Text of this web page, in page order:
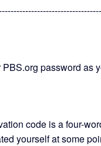
password as
code is a four-
yourself at some